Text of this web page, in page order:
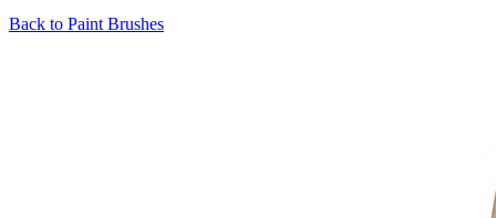
Back to Paint Brushes